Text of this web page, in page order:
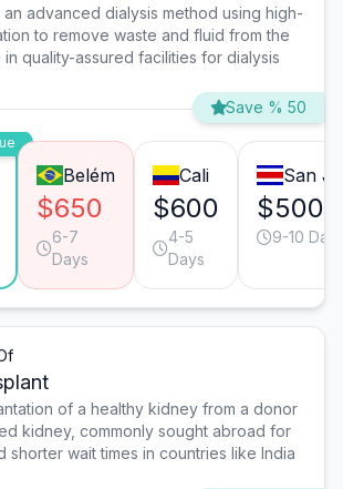
an advanced dialysis method using high-
to remove waste and fluid from the
quality-assured facilities for dialysis
Save % 50
Belém
$650
6-7
Days
Cali
$600
4-5
Days
San
$500
9-10
of a healthy kidney from a donor
kidney, commonly sought abroad for
shorter wait times in countries like India